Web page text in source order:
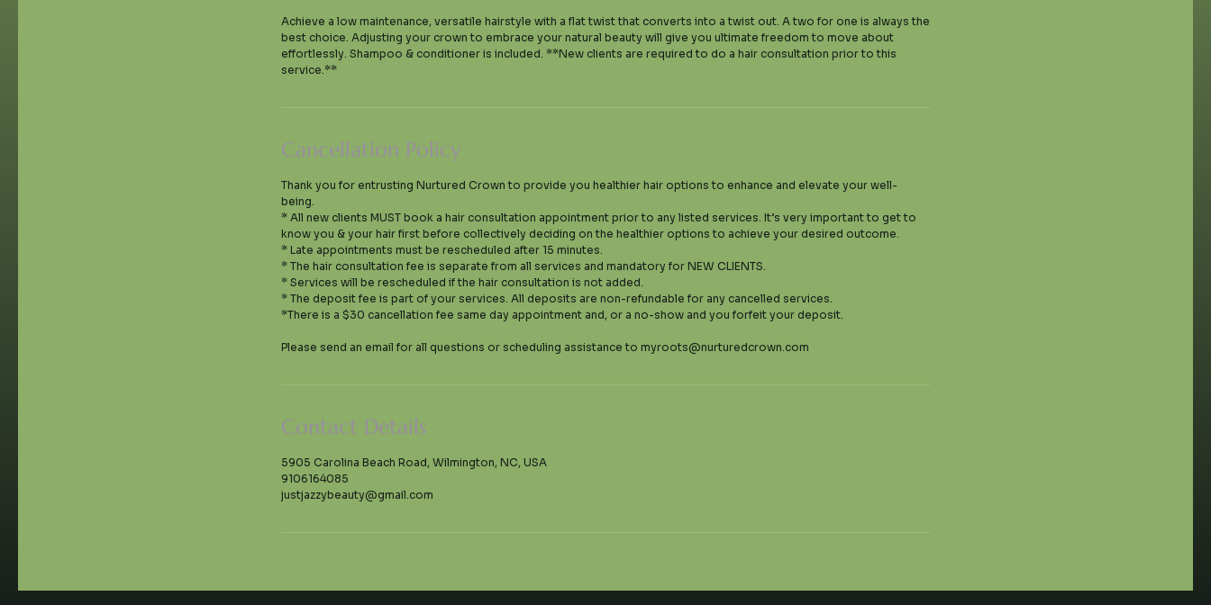
Achieve a low maintenance, versatile hairstyle with a flat twist that converts into a twist out. A two for one is always the
best choice. Adjusting your crown to embrace your natural beauty will give you ultimate freedom to move about
effortlessly. Shampoo & conditioner is included. **New clients are required to do a hair consultation prior to this
service.**
Cancellation Policy
Thank you for entrusting Nurtured Crown to provide you healthier hair options to enhance and elevate your well-
being.
* All new clients MUST book a hair consultation appointment prior to any listed services. It’s very important to get to
know you & your hair first before collectively deciding on the healthier options to achieve your desired outcome.
* Late appointments must be rescheduled after 15 minutes.
* The hair consultation fee is separate from all services and mandatory for NEW CLIENTS.
* Services will be rescheduled if the hair consultation is not added.
* The deposit fee is part of your services. All deposits are non-refundable for any cancelled services.
*There is a $30 cancellation fee same day appointment and, or a no-show and you forfeit your deposit.
Contact Details
5905 Carolina Beach Road, Wilmington, NC, USA
9106164085
justjazzybeauty@gmail.com